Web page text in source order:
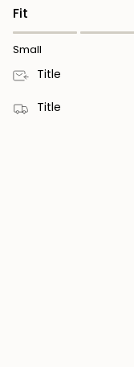
Heather)
fleece lined hood
split stitch
Fit
Small
Title
Title